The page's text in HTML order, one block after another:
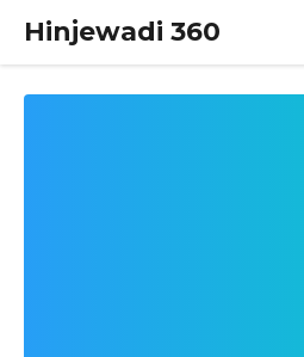
content
Hinjewadi 360